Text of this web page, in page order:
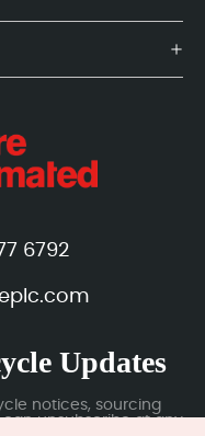
6792
Updates
notices, sourcing
unsubscribe at any